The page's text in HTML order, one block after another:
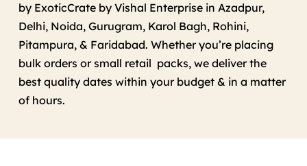
by ExoticCrate by Vishal Enterprise in Azadpur,
Delhi, Noida, Gurugram, Karol Bagh, Rohini,
Pitampura, & Faridabad. Whether you’re placing
bulk orders or small retail packs, we deliver the
best quality dates within your budget & in a matter
of hours.